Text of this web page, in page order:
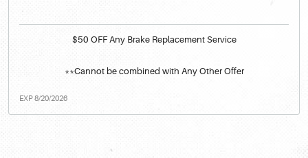
$50 OFF Any Brake Replacement Service
**Cannot be combined with Any Other Offer
EXP 8/20/2026